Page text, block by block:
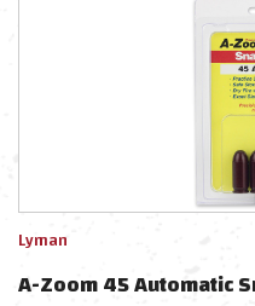
Lyman
A-Zoom 45 Automatic